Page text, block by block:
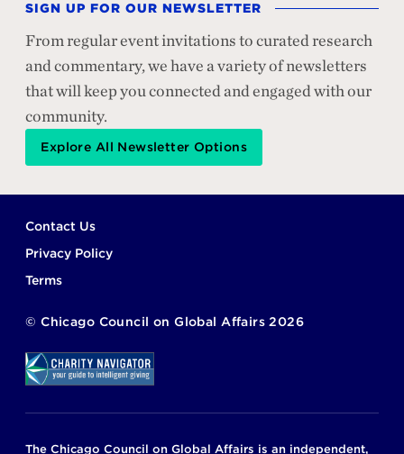
SIGN UP FOR OUR NEWSLETTER
From regular event invitations to curated research
and commentary, we have a variety of newsletters
that will keep you connected and engaged with our
community.
Explore All Newsletter Options
Footer
Contact Us
Privacy Policy
Terms
© Chicago Council on Global Affairs 2026
The Chicago Council on Global Affairs is an independent,